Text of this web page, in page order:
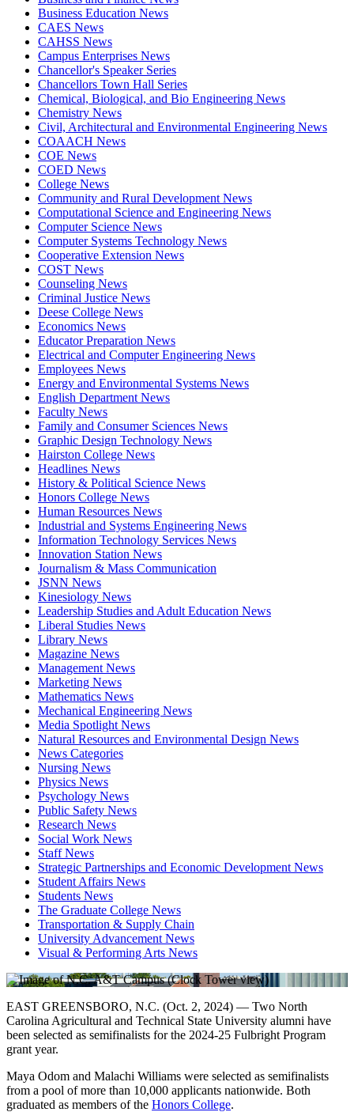
Business Education News
CAES News
CAHSS News
Campus Enterprises News
Chancellor's Speaker Series
Chancellors Town Hall Series
Chemical, Biological, and Bio Engineering News
Chemistry News
Civil, Architectural and Environmental Engineering News
COAACH News
COE News
COED News
College News
Community and Rural Development News
Computational Science and Engineering News
Computer Science News
Computer Systems Technology News
Cooperative Extension News
COST News
Counseling News
Criminal Justice News
Deese College News
Economics News
Educator Preparation News
Electrical and Computer Engineering News
Employees News
Energy and Environmental Systems News
English Department News
Faculty News
Family and Consumer Sciences News
Graphic Design Technology News
Hairston College News
Headlines News
History & Political Science News
Honors College News
Human Resources News
Industrial and Systems Engineering News
Information Technology Services News
Innovation Station News
Journalism & Mass Communication
JSNN News
Kinesiology News
Leadership Studies and Adult Education News
Liberal Studies News
Library News
Magazine News
Management News
Marketing News
Mathematics News
Mechanical Engineering News
Media Spotlight News
Natural Resources and Environmental Design News
News Categories
Nursing News
Physics News
Psychology News
Public Safety News
Research News
Social Work News
Staff News
Strategic Partnerships and Economic Development News
Student Affairs News
Students News
The Graduate College News
Transportation & Supply Chain
University Advancement News
Visual & Performing Arts News
EAST GREENSBORO, N.C. (Oct. 2, 2024) — Two North
Carolina Agricultural and Technical State University alumni have
been selected as semifinalists for the 2024-25 Fulbright Program
grant year.
Maya Odom and Malachi Williams were selected as semifinalists
from a pool of more than 10,000 applicants nationwide. Both
graduated as members of the Honors College.